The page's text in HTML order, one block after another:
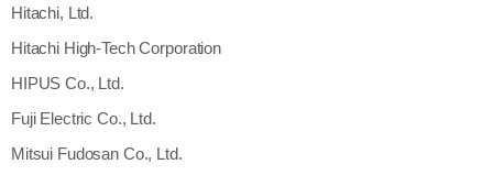
Hitachi, Ltd.
Hitachi High-Tech Corporation
HIPUS Co., Ltd.
Fuji Electric Co., Ltd.
Mitsui Fudosan Co., Ltd.